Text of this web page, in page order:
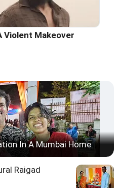
Violent Makeover
In A Mumbai Home
Raigad